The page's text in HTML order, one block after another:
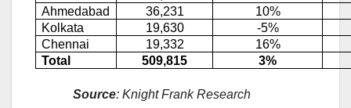
Ahmedabad
36,231
10%
Kolkata
19,630
-5%
Chennai
19,332
16%
Total
509,815 3%
Source: Knight Frank Research